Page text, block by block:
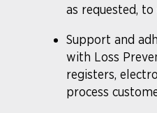
as requested,
Support and
with Loss
registers,
process